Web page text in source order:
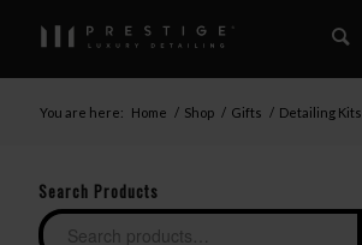
You are here: Home / Shop / Gifts / Detailing Kits
Search Products